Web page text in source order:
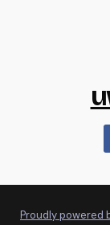
Proudly powered